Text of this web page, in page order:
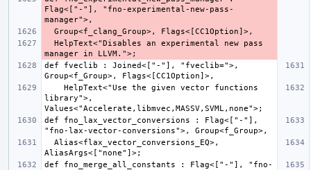
Flag<["-"], "fno-experimental-new-pass-
def fveclib : Joined<["-"], "fveclib=">,
library">,
def fno_lax_vector_conversions : Flag<["-"],
def fno_merge_all_constants : Flag<["-"], "fno-